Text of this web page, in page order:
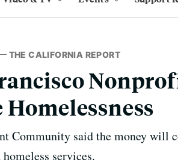
THE CALIFORNIA REPORT
Community said the money will
services.